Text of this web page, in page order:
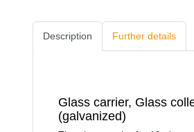
Description Further details
Glass carrier, Glass
(galvanized)